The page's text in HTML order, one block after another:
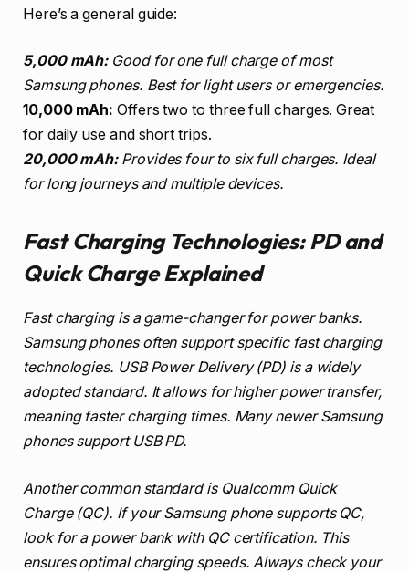
Here’s a general guide:
5,000 mAh:Good for one full charge of most
Samsung phones. Best for light users or emergencies.
10,000 mAh: Offers two to three full charges. Great
for daily use and short trips.
20,000 mAh:Provides four to six full charges. Ideal
for long journeys and multiple devices.
Fast Charging Technologies: PD and
Quick Charge Explained
Fast charging is a game-changer for power banks.
Samsung phones often support specific fast charging
technologies. USB Power Delivery (PD) is a widely
adopted standard. It allows for higher power transfer,
meaning faster charging times. Many newer Samsung
phones support USB PD.
Another common standard is Qualcomm Quick
Charge (QC). If your Samsung phone supports QC,
look for a power bank with QC certification. This
ensures optimal charging speeds. Always check your